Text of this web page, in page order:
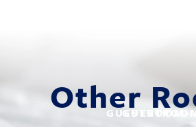
OtherGUESTROOM